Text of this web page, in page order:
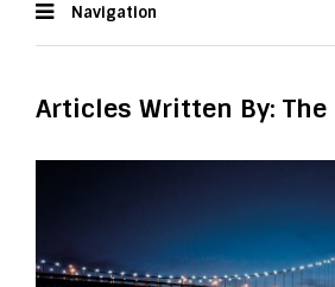
Navigation
Articles Written By: The